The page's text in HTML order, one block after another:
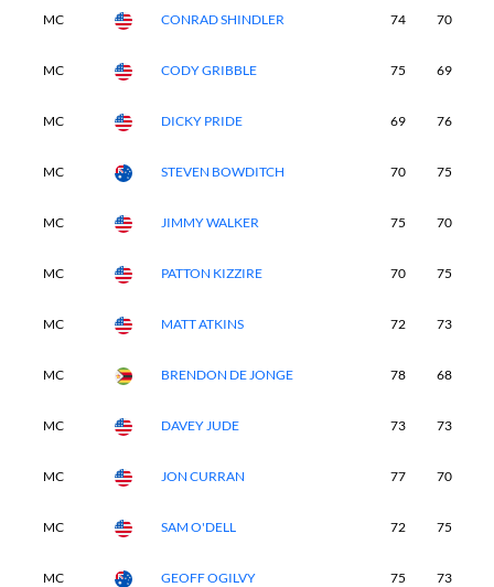
MC CONRAD SHINDLER 74 70
MC CODY GRIBBLE 75 69
MC DICKY PRIDE 69 76
MC STEVEN BOWDITCH 70 75
MC JIMMY WALKER 75 70
MC PATTON KIZZIRE 70 75
MC MATT ATKINS 72 73
MC BRENDON DE JONGE 78 68
MC DAVEY JUDE 73 73
MC JON CURRAN 77 70
MC SAM O'DELL 72 75
MC GEOFF OGILVY 75 73